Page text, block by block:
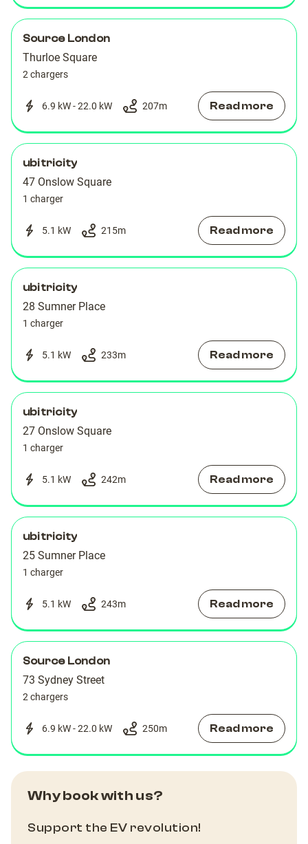
Source London
Thurloe Square
2 chargers
6.9 kW - 22.0 kW 207m Read more
ubitricity
47 Onslow Square
1 charger
5.1 kW 215m Read more
ubitricity
28 Sumner Place
1 charger
5.1 kW 233m Read more
ubitricity
27 Onslow Square
1 charger
5.1 kW 242m Read more
ubitricity
25 Sumner Place
1 charger
5.1 kW 243m Read more
Source London
73 Sydney Street
2 chargers
6.9 kW - 22.0 kW 250m Read more
Why book with us?
Support the EV revolution!